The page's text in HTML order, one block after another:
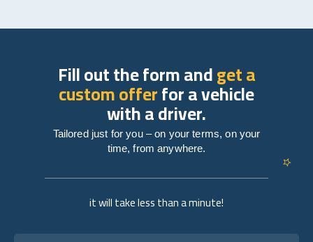
it will take less than a minute!
Fill out the form andget a
custom offerfor a vehicle
with a driver.
Tailored just for you – on your terms, on your
time, from anywhere.